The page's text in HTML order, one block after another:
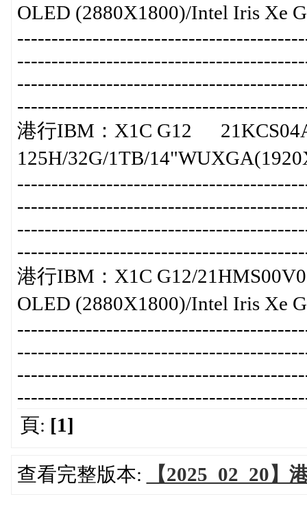
OLED (2880X1800)/Intel Iris Xe
港行IBM：X1C G12
125H/32G/1TB/
港行IBM：X1C G12/
OLED (2880X1800)/Intel Iris Xe
頁: [1]
查看完整版本: 【2025_02_20